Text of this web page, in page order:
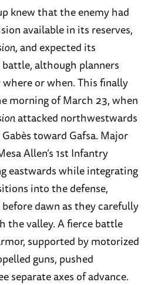
knew that the enemy had
available in its reserves,
and expected its
although planners
or when. This finally
morning of March 23, when
attacked northwestwards
toward Gafsa. Major
Allen’s 1st Infantry
eastwards while integrating
into the defense,
dawn as they carefully
the valley. A fierce battle
supported by motorized
guns, pushed
separate axes of advance.